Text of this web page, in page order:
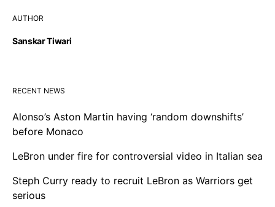
AUTHOR
Sanskar Tiwari
RECENT NEWS
Alonso’s Aston Martin having ‘random downshifts’
before Monaco
LeBron under fire for controversial video in Italian sea
Steph Curry ready to recruit LeBron as Warriors get
serious